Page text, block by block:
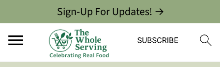
Sign-Up For Updates! →